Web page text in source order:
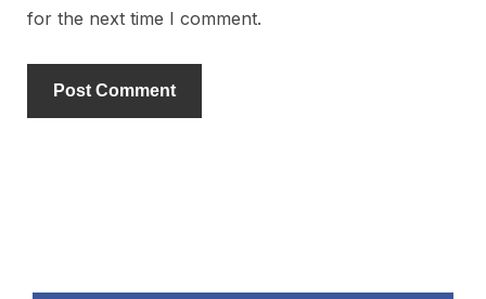
for the next time I comment.